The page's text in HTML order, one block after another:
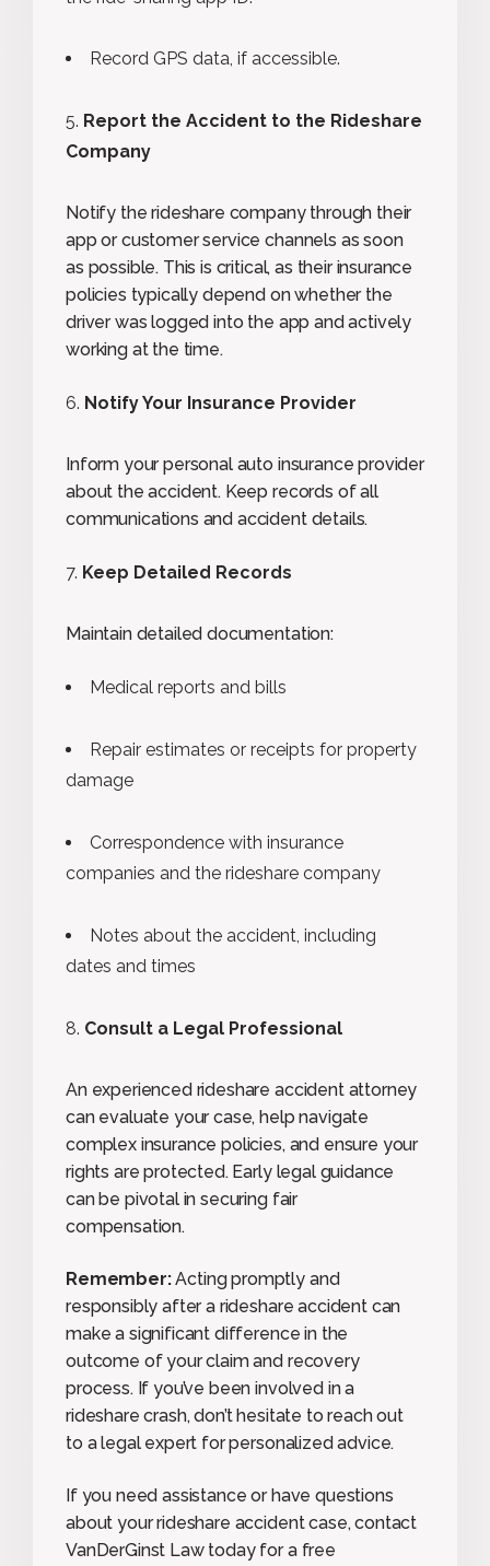
Record GPS data, if accessible.
Report the Accident to the Rideshare
Company
Notify the rideshare company through their
app or customer service channels as soon
as possible. This is critical, as their insurance
policies typically depend on whether the
driver was logged into the app and actively
working at the time.
Notify Your Insurance Provider
Inform your personal auto insurance provider
about the accident. Keep records of all
communications and accident details.
Keep Detailed Records
Maintain detailed documentation:
Medical reports and bills
Repair estimates or receipts for property
damage
Correspondence with insurance
companies and the rideshare company
Notes about the accident, including
dates and times
Consult a Legal Professional
An experienced rideshare accident attorney
can evaluate your case, help navigate
complex insurance policies, and ensure your
rights are protected. Early legal guidance
can be pivotal in securing fair
compensation.
Remember:Acting promptly and
responsibly after a rideshare accident can
make a significant difference in the
outcome of your claim and recovery
process. If you’ve been involved in a
rideshare crash, don’t hesitate to reach out
to a legal expert for personalized advice.
If you need assistance or have questions
about your rideshare accident case, contact
VanDerGinst Law today for a free